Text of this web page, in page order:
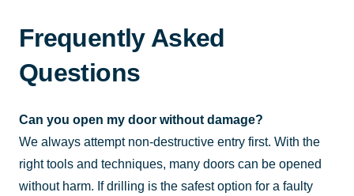
Frequently Asked
Questions
Can you open my door without damage?
We always attempt non-destructive entry first. With the
right tools and techniques, many doors can be opened
without harm. If drilling is the safest option for a faulty